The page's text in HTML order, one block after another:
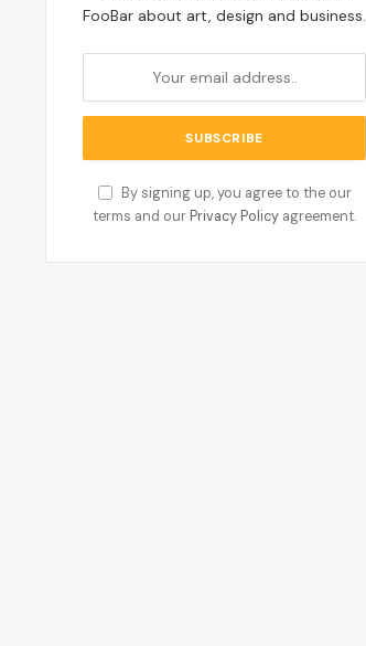
FooBar about art, design and business.
By signing up, you agree to the our
terms and our Privacy Policy agreement.